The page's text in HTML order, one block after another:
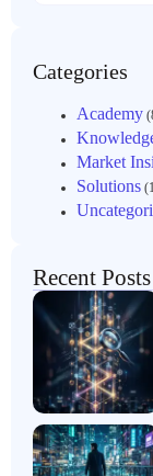
Categories
Academy
Market
Solutions
Recent Posts